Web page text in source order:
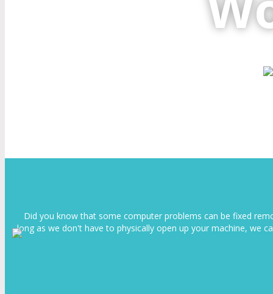
Did you know that some computer problems can be fixed
long as we don't have to physically open up your machine, we